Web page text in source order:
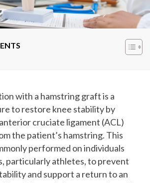
with a hamstring graft is a
to restore knee stability by
cruciate ligament (ACL)
the patient’s hamstring. This
performed on individuals
particularly athletes, to prevent
and support a return to an